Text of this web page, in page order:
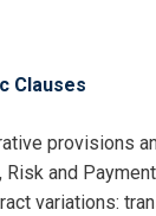
Clauses
provisions
Risk and
variations: